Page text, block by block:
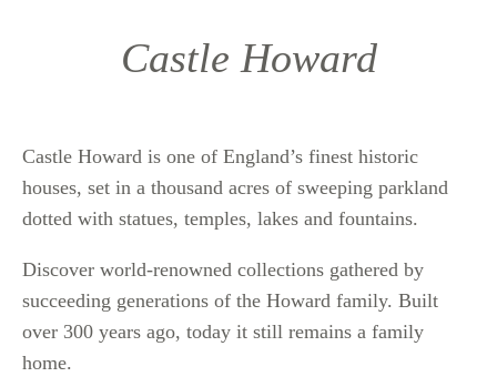
Castle Howard
Castle Howard is one of England’s finest historic
houses, set in a thousand acres of sweeping parkland
dotted with statues, temples, lakes and fountains.
Discover world-renowned collections gathered by
succeeding generations of the Howard family. Built
over 300 years ago, today it still remains a family
home.